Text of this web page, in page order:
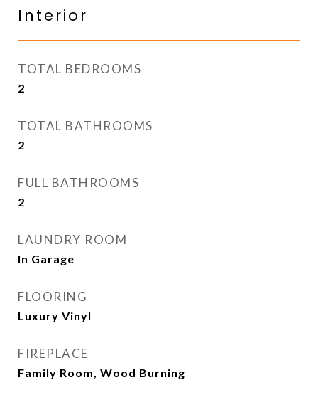
Interior
TOTAL BEDROOMS
2
TOTAL BATHROOMS
2
FULL BATHROOMS
2
LAUNDRY ROOM
In Garage
FLOORING
Luxury Vinyl
FIREPLACE
Family Room, Wood Burning